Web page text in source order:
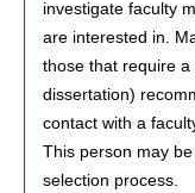
investigate faculty
are interested in.
those that require a
dissertation)
contact with a
This person may
selection process.